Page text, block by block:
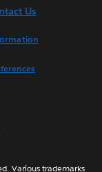
Us
Various trademarks